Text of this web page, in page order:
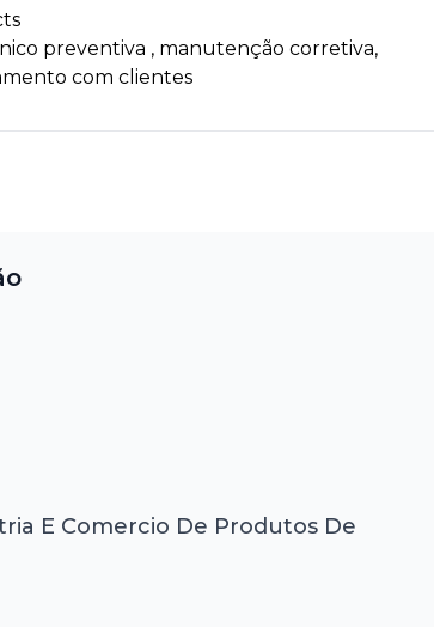
preventiva , manutenção corretiva,
com clientes
E Comercio De Produtos De